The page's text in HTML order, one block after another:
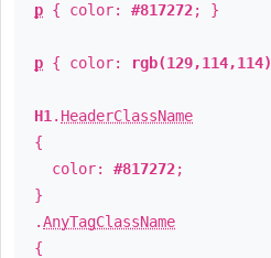
p { color: #817272; }
p { color: rgb(129,114,114)
H1 . HeaderClassName
{
color: #817272;
}
.AnyTagClassName
{